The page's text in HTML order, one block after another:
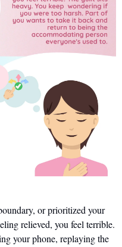
or prioritized your
relieved, you feel terrible.
your phone, replaying the